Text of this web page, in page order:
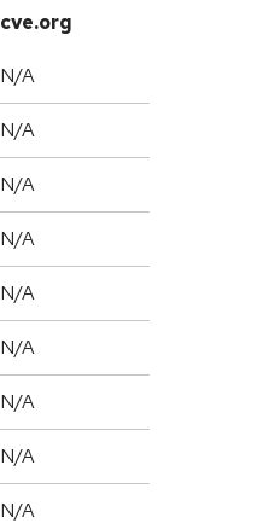
cve.org
N/A
N/A
N/A
N/A
N/A
N/A
N/A
N/A
N/A